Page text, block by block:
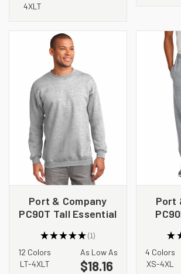
4XLT
Port & Company
PC90T Tall Essential
Sweatshirt
★★★★★ 1
1
12 Colors
LT-4XLT
As Low As
$18.16
Port
★
4 Colors
XS-4XL